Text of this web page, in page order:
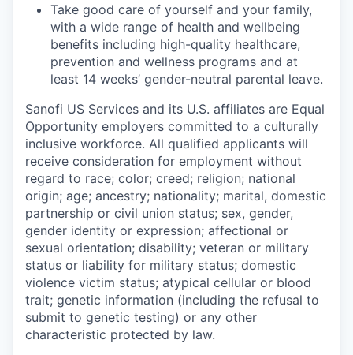
Take good care of yourself and your family,
with a wide range of health and wellbeing
benefits including high-quality healthcare,
prevention and wellness programs and at
least 14 weeks’ gender-neutral parental leave.
Sanofi US Services and its U.S. affiliates are Equal
Opportunity employers committed to a culturally
inclusive workforce. All qualified applicants will
receive consideration for employment without
regard to race; color; creed; religion; national
origin; age; ancestry; nationality; marital, domestic
partnership or civil union status; sex, gender,
gender identity or expression; affectional or
sexual orientation; disability; veteran or military
status or liability for military status; domestic
violence victim status; atypical cellular or blood
trait; genetic information (including the refusal to
submit to genetic testing) or any other
characteristic protected by law.